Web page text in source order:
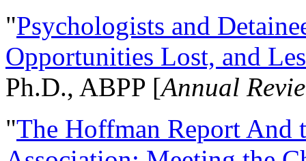
"Psychologists and
Opportunities Lost, and
Ph.D., ABPP [Annual
"The Hoffman Report And